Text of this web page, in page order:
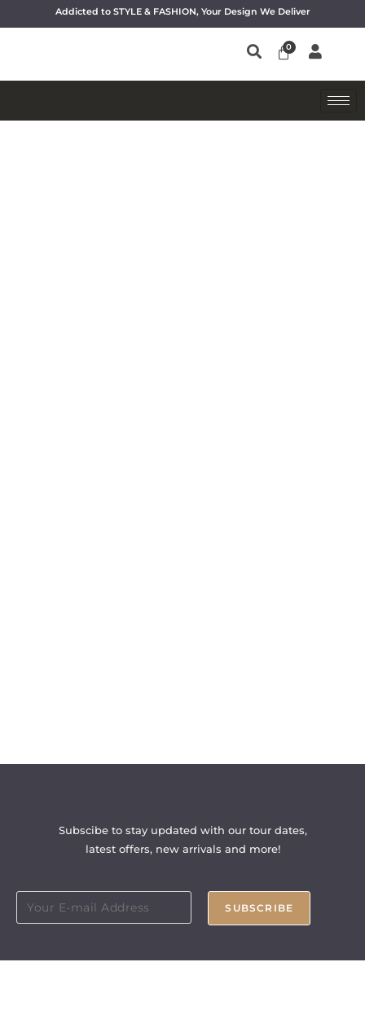
Addicted to STYLE & FASHION, Your Design We Deliver
Subscibe to stay updated with our tour dates,
latest offers, new arrivals and more!
SUBSCRIBE